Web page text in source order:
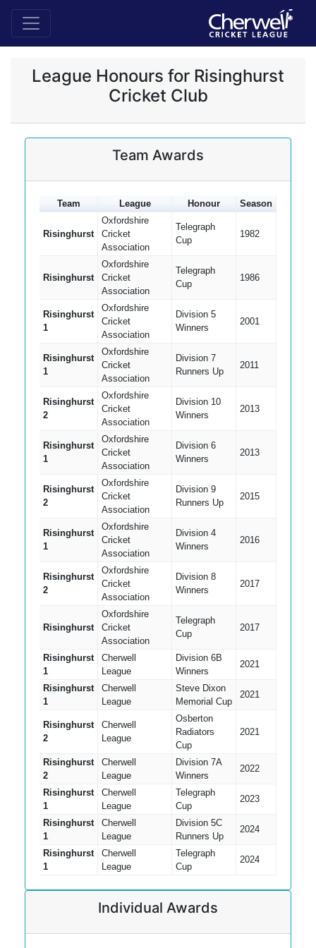
League Honours for Risinghurst
Cricket Club
Team Awards
Team League Honour Season
Risinghurst
Oxfordshire
Cricket
Association
Telegraph
Cup
1982
Risinghurst
Oxfordshire
Cricket
Association
Telegraph
Cup
1986
Risinghurst
1
Oxfordshire
Cricket
Association
Division 5
Winners
2001
Risinghurst
1
Oxfordshire
Cricket
Association
Division 7
Runners Up
2011
Risinghurst
2
Oxfordshire
Cricket
Association
Division 10
Winners
2013
Risinghurst
1
Oxfordshire
Cricket
Association
Division 6
Winners
2013
Risinghurst
2
Oxfordshire
Cricket
Association
Division 9
Runners Up
2015
Risinghurst
1
Oxfordshire
Cricket
Association
Division 4
Winners
2016
Risinghurst
2
Oxfordshire
Cricket
Association
Division 8
Winners
2017
Risinghurst
Oxfordshire
Cricket
Association
Telegraph
Cup
2017
Risinghurst
1
Cherwell
League
Division 6B
Winners
2021
Risinghurst
1
Cherwell
League
Steve Dixon
Memorial Cup
2021
Risinghurst
2
Cherwell
League
Osberton
Radiators
Cup
2021
Risinghurst
2
Cherwell
League
Division 7A
Winners
2022
Risinghurst
1
Cherwell
League
Telegraph
Cup
2023
Risinghurst
1
Cherwell
League
Division 5C
Runners Up
2024
Risinghurst
1
Cherwell
League
Telegraph
Cup
2024
Individual Awards